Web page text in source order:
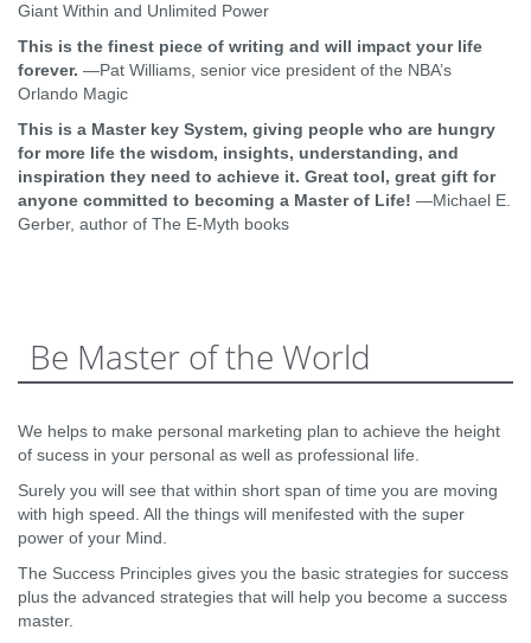
Giant Within and Unlimited Power
This is the finest piece of writing and will impact your life
forever. —Pat Williams, senior vice president of the NBA’s
Orlando Magic
This is a Master key System, giving people who are hungry
for more life the wisdom, insights, understanding, and
inspiration they need to achieve it. Great tool, great gift for
anyone committed to becoming a Master of Life! —Michael E.
Gerber, author of The E-Myth books
Be Master of the World
We helps to make personal marketing plan to achieve the height
of sucess in your personal as well as professional life.
Surely you will see that within short span of time you are moving
with high speed. All the things will menifested with the super
power of your Mind.
The Success Principles gives you the basic strategies for success
plus the advanced strategies that will help you become a success
master.